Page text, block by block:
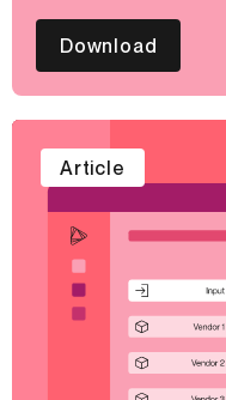
Download
Article